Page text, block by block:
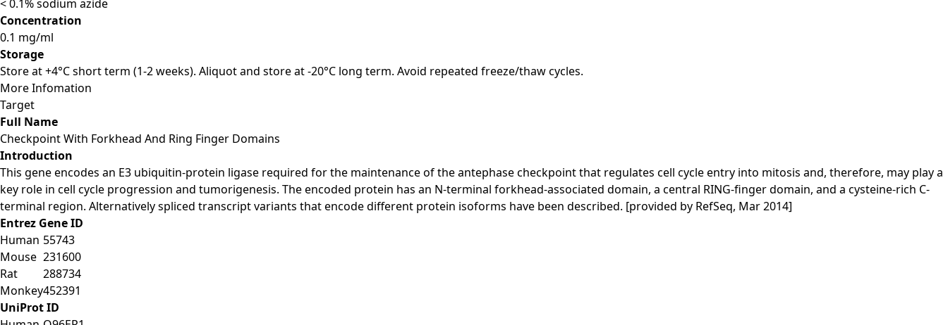
< 0.1% sodium azide
Concentration
0.1 mg/ml
Storage
Store at +4°C short term (1-2 weeks). Aliquot and store at -20°C long term. Avoid repeated freeze/thaw cycles.
More Infomation
Target
Full Name
Checkpoint With Forkhead And Ring Finger Domains
Introduction
This gene encodes an E3 ubiquitin-protein ligase required for the maintenance of the antephase checkpoint that regulates cell cycle entry into mitosis and, therefore, may play a
key role in cell cycle progression and tumorigenesis. The encoded protein has an N-terminal forkhead-associated domain, a central RING-finger domain, and a cysteine-rich C-
terminal region. Alternatively spliced transcript variants that encode different protein isoforms have been described. [provided by RefSeq, Mar 2014]
Entrez Gene ID
Human 55743
Mouse 231600
Rat
288734
Monkey452391
UniProt ID